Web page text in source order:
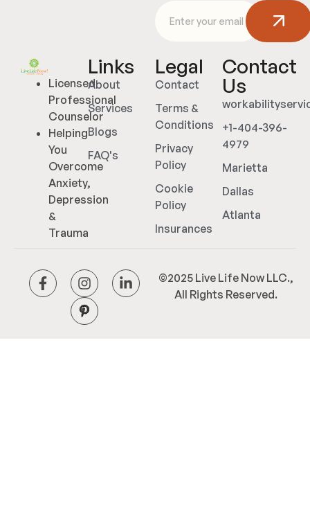
Licensed
Professional
Counselor
Helping
You
Overcome
Anxiety,
Depression
&
Trauma
Links
About
Services
Blogs
FAQ's
Legal
Contact
Terms &
Conditions
Privacy
Policy
Cookie
Policy
Insurances
Contact
Us
+1-404-396-
4979
Marietta
Dallas
Atlanta
©2025 Live Life Now LLC.,
All Rights Reserved.